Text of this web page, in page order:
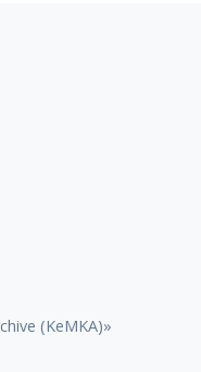
(KeMKA)»